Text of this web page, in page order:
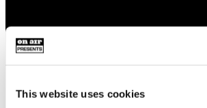
This website uses cookies